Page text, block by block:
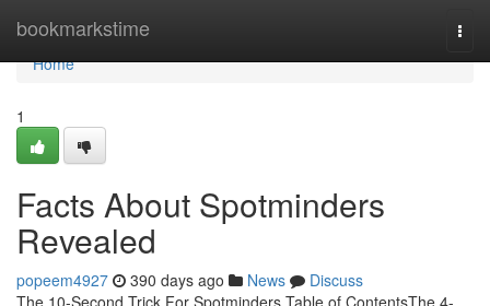
bookmarkstime
Home
Home
1
Facts About Spotminders
Revealed
popeem4927 390 days ago News
Discuss
The 10-Second Trick For Spotminders Table of ContentsThe 4-